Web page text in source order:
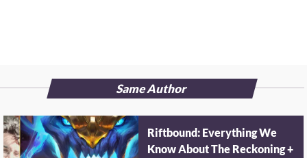
Same Author
Riftbound: Everything We
Know About The Reckoning +